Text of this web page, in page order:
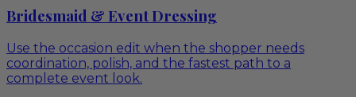
Bridesmaid & Event Dressing
Use the occasion edit when the shopper needs
coordination, polish, and the fastest path to a
complete event look.